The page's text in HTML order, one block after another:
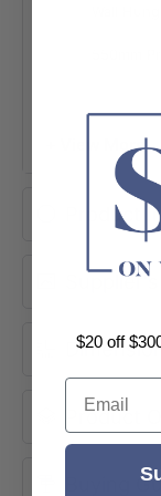
Wall
550mm
Wall
+ View More
Product
Product
Buying
$20 off
Email